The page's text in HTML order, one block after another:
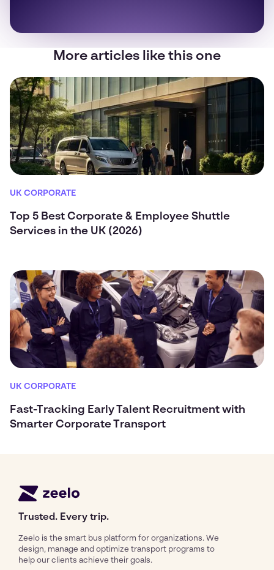
More articles like this one
UK CORPORATE
Top 5 Best Corporate & Employee Shuttle
Services in the UK (2026)
UK CORPORATE
Fast-Tracking Early Talent Recruitment with
Smarter Corporate Transport
Trusted. Every trip.
Zeelo is the smart bus platform for organizations. We
design, manage and optimize transport programs to
help our clients achieve their goals.